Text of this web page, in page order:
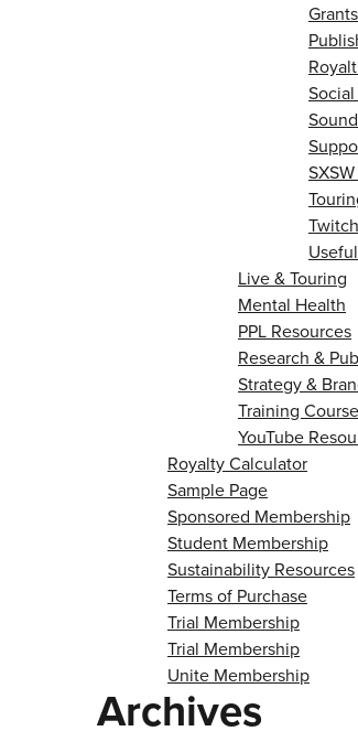
Grants
Twitch
Live & Touring
Mental Health
PPL Resources
Research &
Strategy &
Training
YouTube
Royalty Calculator
Sample Page
Sponsored Membership
Student Membership
Sustainability Resources
Terms of Purchase
Trial Membership
Trial Membership
Unite Membership
Archives